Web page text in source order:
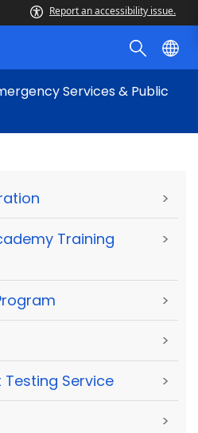
Report an accessibility issue.
Services & Public
>
Training
>
>
>
Testing Service >
>